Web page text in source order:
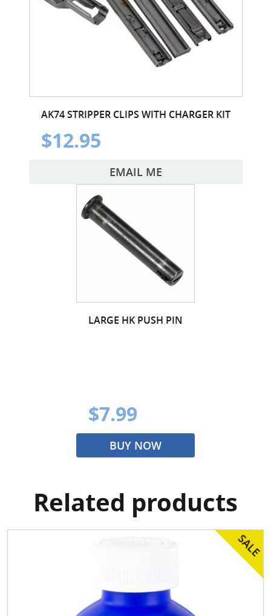
AK74 STRIPPER CLIPS WITH CHARGER KIT
$12.95
EMAIL ME
LARGE HK PUSH PIN
$7.99
BUY NOW
Related products